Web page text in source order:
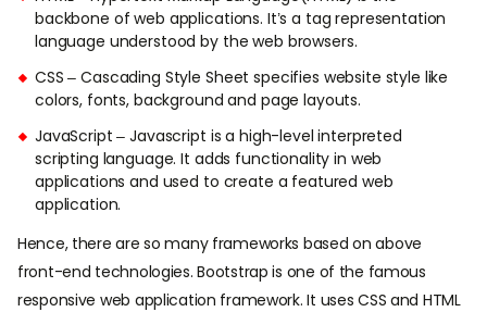
backbone of web applications. It’s a tag representation
language understood by the web browsers.
CSS – Cascading Style Sheet specifies website style like
colors, fonts, background and page layouts.
JavaScript – Javascript is a high-level interpreted
scripting language. It adds functionality in web
applications and used to create a featured web
application.
Hence, there are so many frameworks based on above
front-end technologies. Bootstrap is one of the famous
responsive web application framework. It uses CSS and HTML